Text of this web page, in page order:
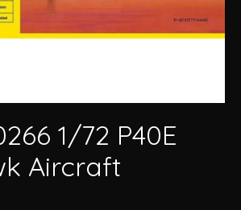
1/72 P40E
Aircraft